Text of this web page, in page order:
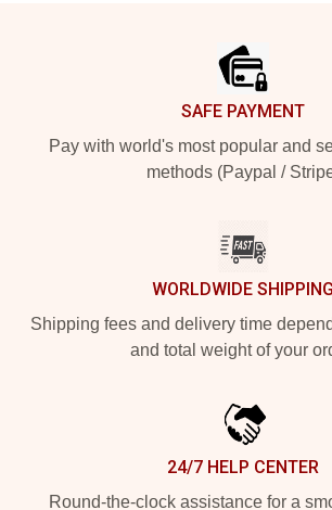
SAFE PAYMENT
Pay with world's most popular and
methods (Paypal /
WORLDWIDE SHIPPING
Shipping fees and delivery time
and total weight of your
24/7 HELP CENTER
Round-the-clock assistance for a